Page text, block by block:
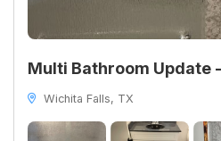
Multi Bathroom Update
Wichita Falls, TX